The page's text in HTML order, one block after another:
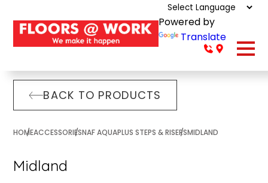
Powered by
Translate
BACK TO PRODUCTS
HOMEACCESSORIESNAF AQUAPLUS STEPS & RISERSMIDLAND
Midland